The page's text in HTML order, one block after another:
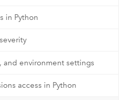
in Python
and environment settings
access in Python